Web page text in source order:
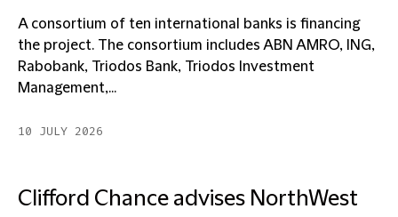
A consortium of ten international banks is financing
the project. The consortium includes ABN AMRO, ING,
Rabobank, Triodos Bank, Triodos Investment
Management,...
10 JULY 2026
Clifford Chance advises NorthWest